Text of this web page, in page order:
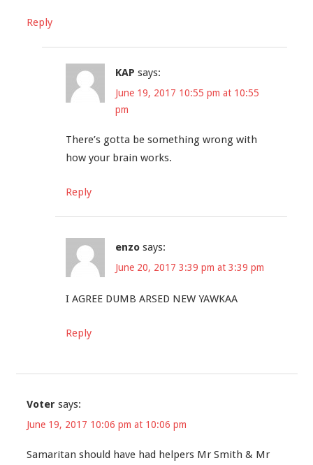
Reply
KAP says:
June 19, 2017 10:55 pm at 10:55
pm
There’s gotta be something wrong with
how your brain works.
Reply
enzo says:
June 20, 2017 3:39 pm at 3:39 pm
I AGREE DUMB ARSED NEW YAWKAA
Reply
Voter says:
June 19, 2017 10:06 pm at 10:06 pm
Samaritan should have had helpers Mr Smith & Mr